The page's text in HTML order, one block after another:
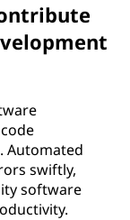
Automated
swiftly,
software